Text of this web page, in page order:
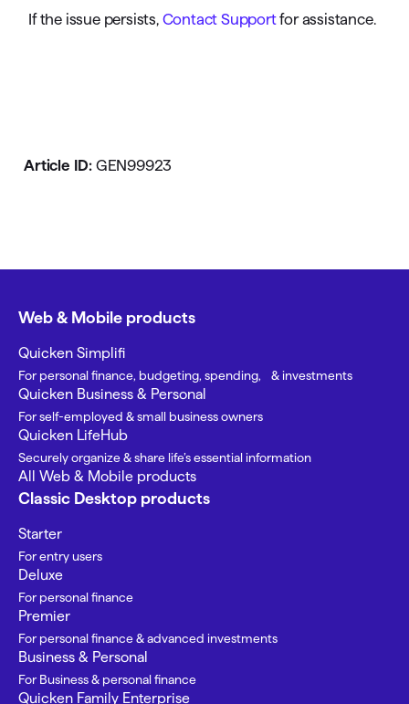
If the issue persists, Contact Supportfor assistance.
Article ID: GEN99923
Web & Mobile products
Quicken Simplifi
For personal finance, budgeting, spending, & investments
Quicken Business & Personal
For self-employed & small business owners
Quicken LifeHub
Securely organize & share life’s essential information
All Web & Mobile products
Classic Desktop products
Starter
For entry users
Deluxe
For personal finance
Premier
For personal finance & advanced investments
Business & Personal
For Business & personal finance
Quicken Family Enterprise